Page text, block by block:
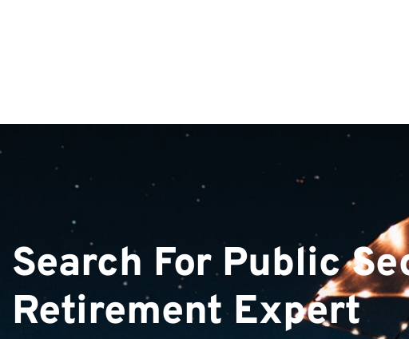
Search For Public
Retirement Expert